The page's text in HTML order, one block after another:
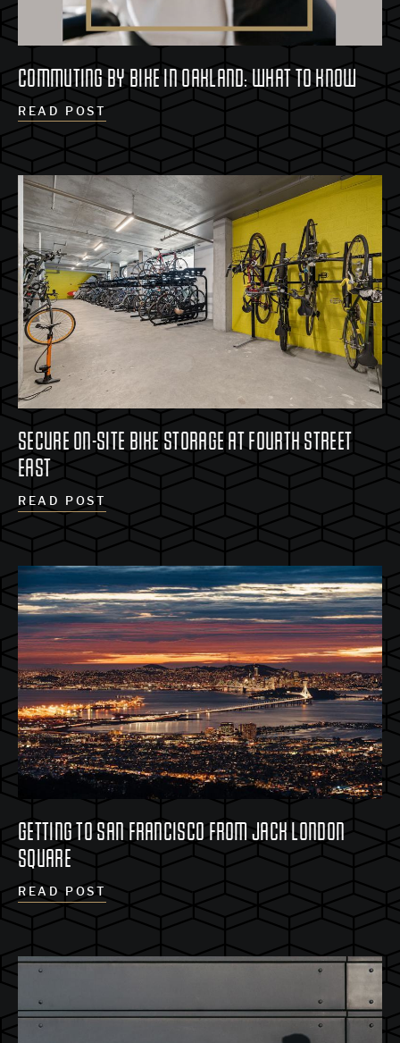
COMMUTING BY BIKE IN OAKLAND: WHAT TO KNOW
READ POST
SECURE ON-SITE BIKE STORAGE AT FOURTH STREET
EAST
READ POST
GETTING TO SAN FRANCISCO FROM JACK LONDON
SQUARE
READ POST